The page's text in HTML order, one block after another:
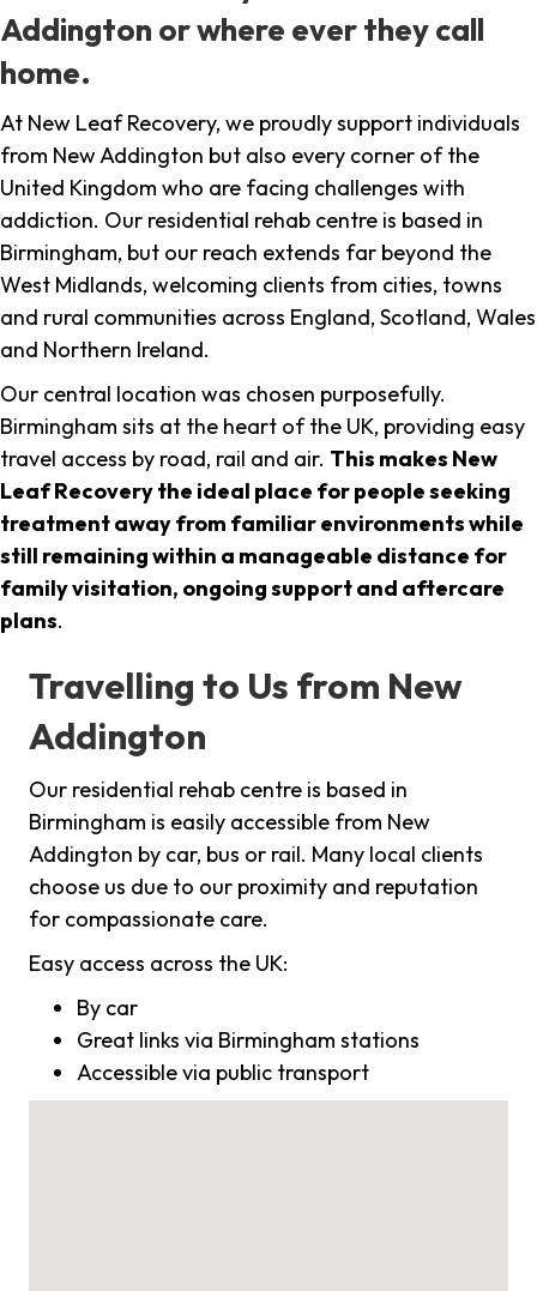
Addington or where ever they call
home.
At New Leaf Recovery, we proudly support individuals
from New Addington but also every corner of the
United Kingdom who are facing challenges with
addiction. Our residential rehab centre is based in
Birmingham, but our reach extends far beyond the
West Midlands, welcoming clients from cities, towns
and rural communities across England, Scotland, Wales
and Northern Ireland.
Our central location was chosen purposefully.
Birmingham sits at the heart of the UK, providing easy
travel access by road, rail and air. This makes New
Leaf Recovery the ideal place for people seeking
treatment away from familiar environments while
still remaining within a manageable distance for
family visitation, ongoing support and aftercare
plans.
Travelling to Us from New
Addington
Our residential rehab centre is based in
Birmingham is easily accessible from New
Addington by car, bus or rail. Many local clients
choose us due to our proximity and reputation
for compassionate care.
Easy access across the UK:
By car
Great links via Birmingham stations
Accessible via public transport